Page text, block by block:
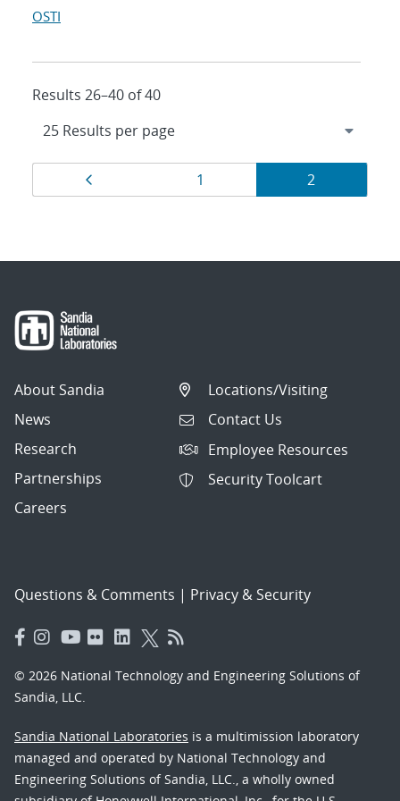
OSTI
Results 26–40 of 40
Results
navigation
Page
1 Page
2
About Sandia
News
Research
Partnerships
Careers
Locations/Visiting
Contact Us
Employee Resources
Security Toolcart
Questions & Comments | Privacy & Security
© 2026 National Technology and Engineering Solutions of
Sandia, LLC.
Sandia National Laboratories is a multimission laboratory
managed and operated by National Technology and
Engineering Solutions of Sandia, LLC., a wholly owned